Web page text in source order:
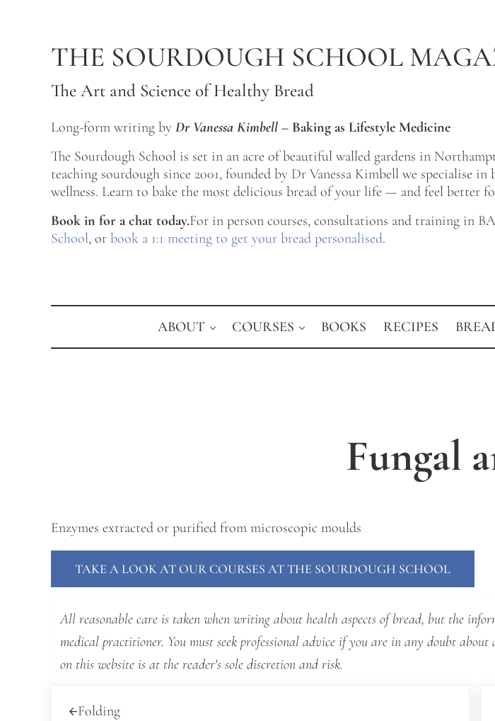
THE SOURDOUGH SCHOOL
The Art and Science of Healthy Bread
Long-form writing by Dr Vanessa Kimbell – Baking as Lifestyle Medicine
The Sourdough School is set in an acre of beautiful walled gardens in
teaching sourdough since 2001, founded by Dr Vanessa Kimbell we specialise
wellness. Learn to bake the most delicious bread of your life — and feel better
Book in for a chat today.For in person courses, consultations and training in
School, or book a 1:1 meeting to get your bread personalised.
ABOUT COURSES BOOKS RECIPES
Fungal
Enzymes extracted or purified from microscopic moulds
TAKE A LOOK AT OUR COURSES AT THE SOURDOUGH SCHOOL
All reasonable care is taken when writing about health aspects of bread, but the
medical practitioner. You must seek professional advice if you are in any doubt
on this website is at the reader's sole discretion and risk.
Folding